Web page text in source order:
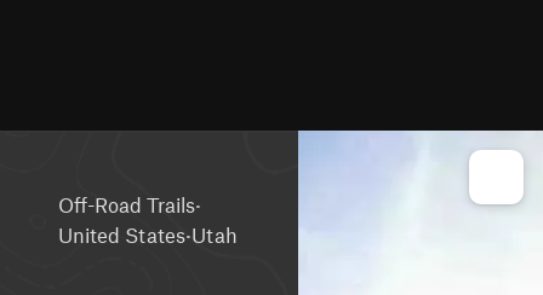
Off-Road Trails·
United States·Utah